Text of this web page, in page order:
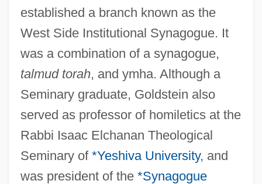
established a branch known as the
West Side Institutional Synagogue. It
was a combination of a synagogue,
talmud torah, and ymha. Although a
Seminary graduate, Goldstein also
served as professor of homiletics at the
Rabbi Isaac Elchanan Theological
Seminary of *Yeshiva University, and
was president of the *Synagogue